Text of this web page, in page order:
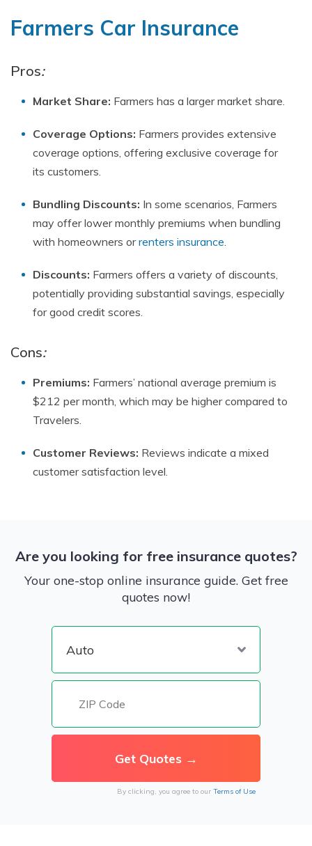
Farmers Car Insurance
Pros:
Market Share: Farmers has a larger market share.
Coverage Options: Farmers provides extensive
coverage options, offering exclusive coverage for
its customers.
Bundling Discounts: In some scenarios, Farmers
may offer lower monthly premiums when bundling
with homeowners orrenters insurance.
Discounts: Farmers offers a variety of discounts,
potentially providing substantial savings, especially
for good credit scores.
Cons:
Premiums: Farmers’ national average premium is
$212 per month, which may be higher compared to
Travelers.
Customer Reviews: Reviews indicate a mixed
customer satisfaction level.
Are you looking for free insurance quotes?
Your one-stop online insurance guide. Get free
quotes now!
By clicking, you agree to our Terms of Use